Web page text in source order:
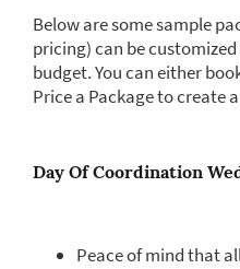
Below are some sample
pricing) can be
budget. You can either
Price a Package to create
Day Of Coordination
Peace of mind that